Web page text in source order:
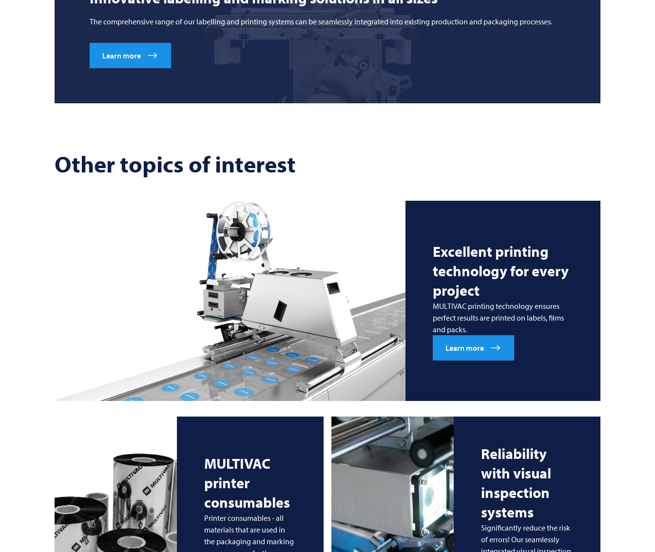
The comprehensive range of our labelling and printing systems can be seamlessly integrated into existing production and packaging processes.
Learn more
Other topics of interest
Excellent printing
technology for every
project
MULTIVAC printing technology ensures
perfect results are printed on labels, films
and packs.
Learn more
MULTIVAC
printer
consumables
Printer consumables - all
materials that are used in
the packaging and marking
Reliability
with visual
inspection
systems
Significantly reduce the risk
of errors! Our seamlessly